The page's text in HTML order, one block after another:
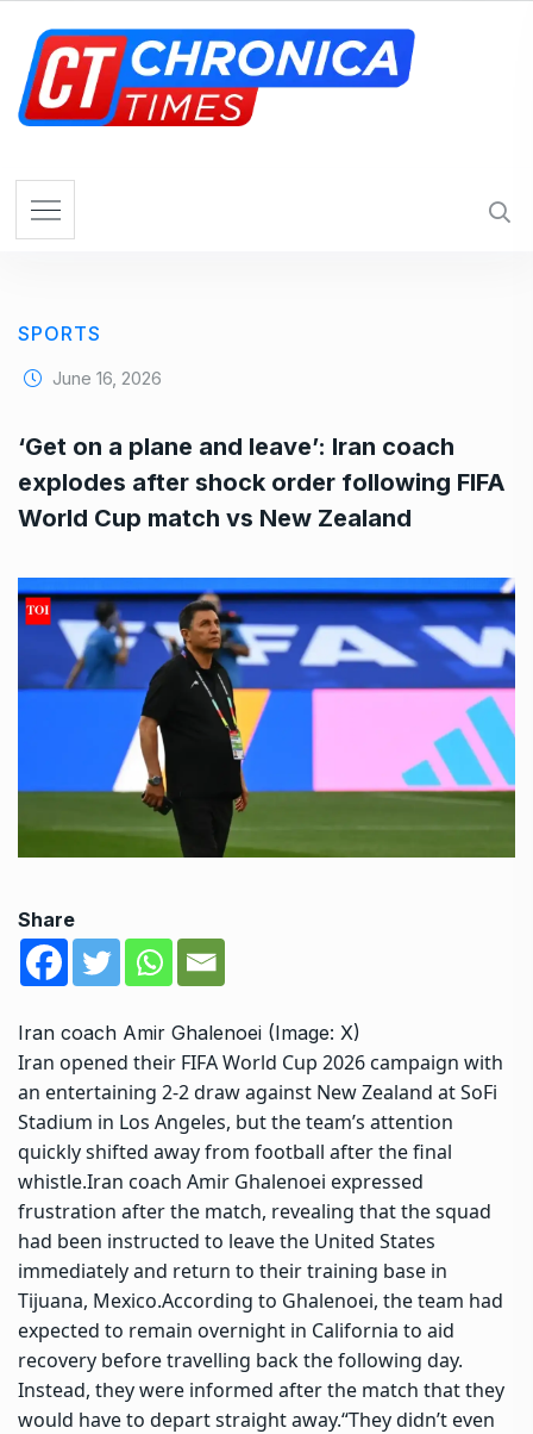
SPORTS
June 16, 2026
‘Get on a plane and leave’: Iran coach
explodes after shock order following FIFA
World Cup match vs New Zealand
Share
Iran coach Amir Ghalenoei (Image: X)
Iran opened their FIFA World Cup 2026 campaign with
an entertaining 2-2 draw against New Zealand at SoFi
Stadium in Los Angeles, but the team’s attention
quickly shifted away from football after the final
whistle.Iran coach Amir Ghalenoei expressed
frustration after the match, revealing that the squad
had been instructed to leave the United States
immediately and return to their training base in
Tijuana, Mexico.According to Ghalenoei, the team had
expected to remain overnight in California to aid
recovery before travelling back the following day.
Instead, they were informed after the match that they
would have to depart straight away.“They didn’t even